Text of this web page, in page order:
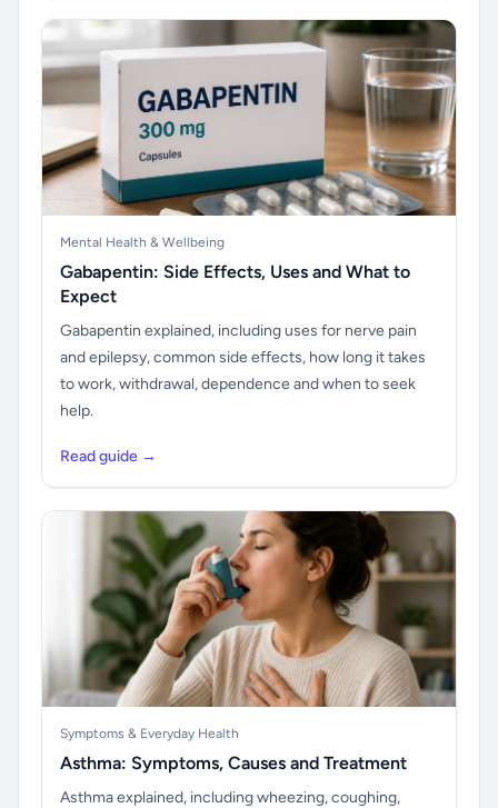
Mental Health & Wellbeing
Gabapentin: Side Effects, Uses and What to
Expect
Gabapentin explained, including uses for nerve pain
and epilepsy, common side effects, how long it takes
to work, withdrawal, dependence and when to seek
help.
Read guide →
Symptoms & Everyday Health
Asthma: Symptoms, Causes and Treatment
Asthma explained, including wheezing, coughing,